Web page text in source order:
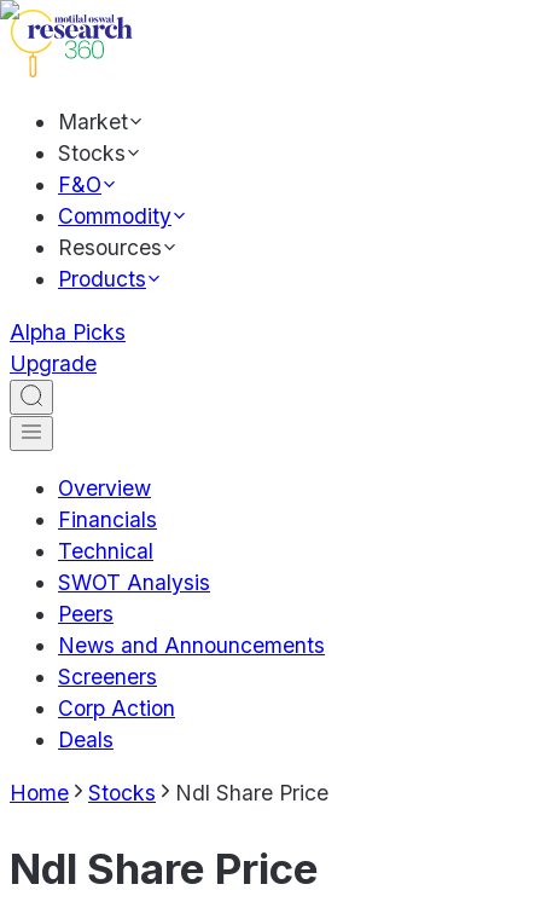
Market
Stocks
F&O
Commodity
Resources
Products
Alpha Picks
Upgrade
Overview
Financials
Technical
SWOT Analysis
Peers
News and Announcements
Screeners
Corp Action
Deals
Home Stocks Ndl Share Price
Ndl Share Price